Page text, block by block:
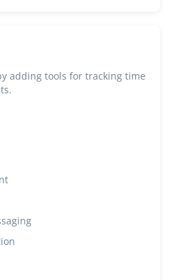
adding tools for tracking time